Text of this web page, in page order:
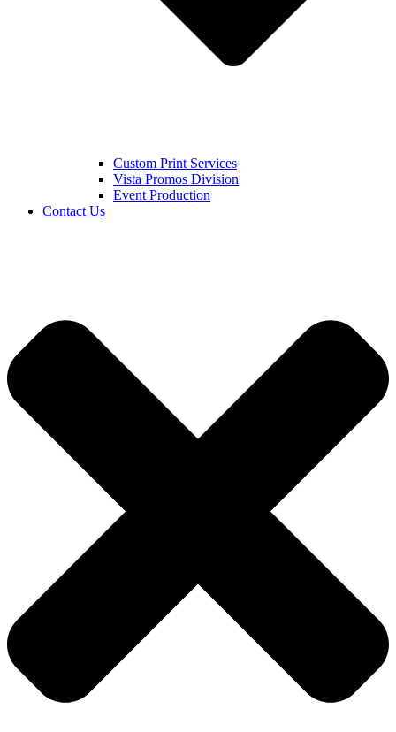
Custom Print Services
Vista Promos Division
Event Production
Contact Us